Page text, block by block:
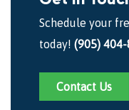
Schedule your
today! (905)
Contact Us